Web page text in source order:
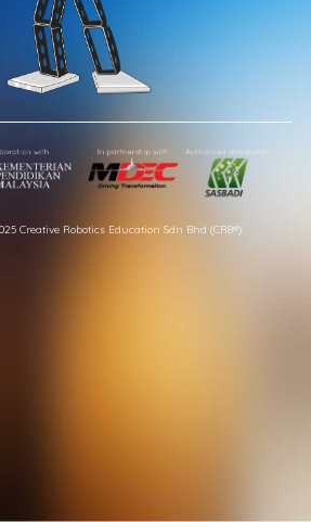
Creative Robotics Education Sdn Bhd (CR8®).